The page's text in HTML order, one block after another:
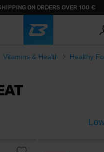
ON ORDERS OVER 100 €
Vitamins & Health Healthy